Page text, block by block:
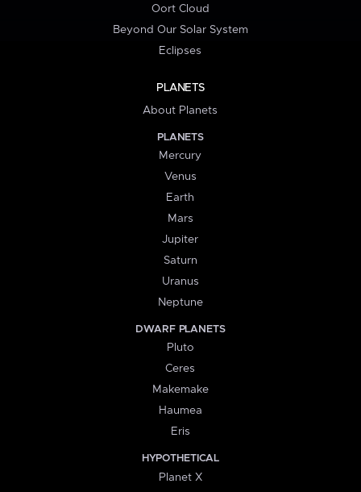
Oort Cloud
Beyond Our Solar System
Eclipses
PLANETS
About Planets
PLANETS
Mercury
Venus
Earth
Mars
Jupiter
Saturn
Uranus
Neptune
DWARF PLANETS
Pluto
Ceres
Makemake
Haumea
Eris
HYPOTHETICAL
Planet X